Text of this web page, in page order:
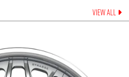
VIEW ALL